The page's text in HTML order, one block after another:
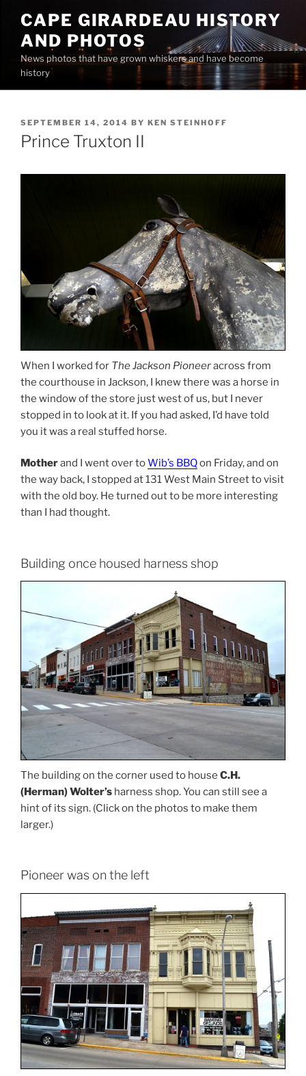
content
CAPE GIRARDEAU HISTORY
AND PHOTOS
News photos that have grown whiskers and have become
history
POSTED
ON
SEPTEMBER 14, 2014 BY KEN STEINHOFF
Prince Truxton II
When I worked for The Jackson Pioneeracross from
the courthouse in Jackson, I knew there was a horse in
the window of the store just west of us, but I never
stopped in to look at it. If you had asked, I’d have told
you it was a real stuffed horse.
Motherand I went over toWib’s BBQon Friday, and on
the way back, I stopped at 131 West Main Street to visit
with the old boy. He turned out to be more interesting
than I had thought.
Building once housed harness shop
The building on the corner used to house C.H.
(Herman) Wolter’s harness shop. You can still see a
hint of its sign. (Click on the photos to make them
larger.)
Pioneer was on the left